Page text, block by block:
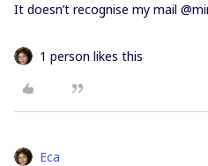
It doesn’t recognise my mail
1 person likes this
Eca